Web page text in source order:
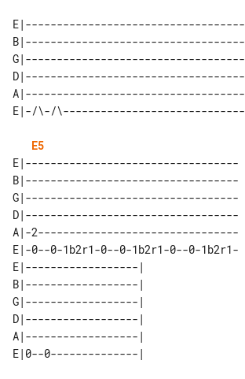
E|-----------------------------------
B|-----------------------------------
G|-----------------------------------
D|-----------------------------------
A|-----------------------------------
E5
E|----------------------------------
B|----------------------------------
G|----------------------------------
D|----------------------------------
A|-2--------------------------------
E|-0--0-1b2r1-0--0-1b2r1-0--0-1b2r1-
E|------------------|
B|------------------|
G|------------------|
D|------------------|
A|------------------|